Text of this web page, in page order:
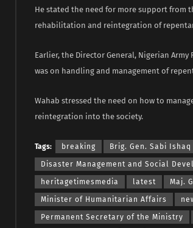
He stated the need for more support from
rehabilitation and reintegration of
Earlier, the Director General, Nigerian Army
was on handling and management of
Wahab stressed the need on how to
reintegration into the society.
Tags: breaking Brig. Gen. Sabi Ishaq
Disaster Management and Social
heritagetimesmedia latest Maj.
Minister of Humanitarian Affairs
Permanent Secretary of the Ministry